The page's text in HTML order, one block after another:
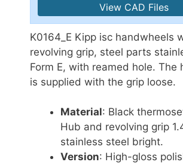
View CAD Files
K0164_E Kipp isc handwheels
revolving grip, steel parts
Form E, with reamed hole. The
is supplied with the grip loose.
Material: Black
Hub and revolving grip
stainless steel bright.
Version: High-gloss